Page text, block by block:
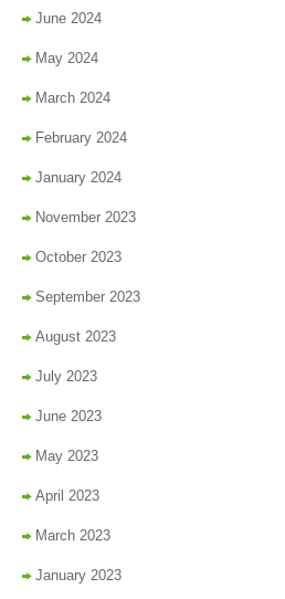
June 2024
May 2024
March 2024
February 2024
January 2024
November 2023
October 2023
September 2023
August 2023
July 2023
June 2023
May 2023
April 2023
March 2023
January 2023